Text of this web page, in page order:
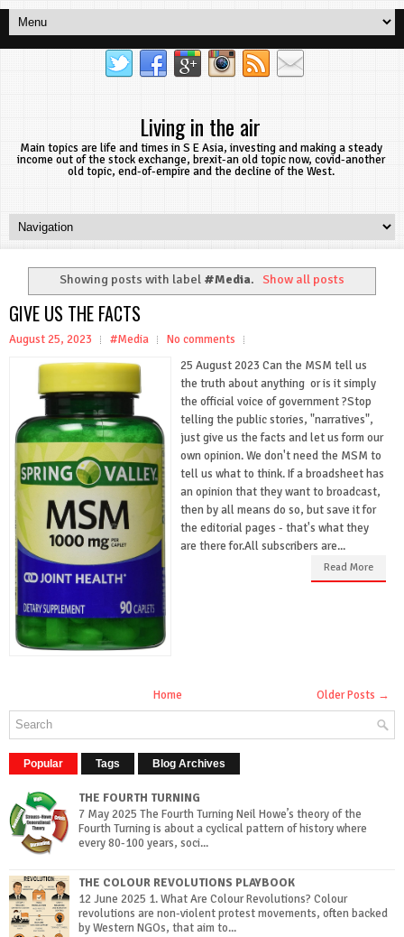
Living in the air
Main topics are life and times in S E Asia, investing and making a steady
income out of the stock exchange, brexit-an old topic now, covid-another
old topic, end-of-empire and the decline of the West.
Showing posts with label #Media. Show all posts
GIVE US THE FACTS
August 25, 2023 #Media
No comments
25 August 2023 Can the MSM tell us
the truth about anything or is it simply
the official voice of government ?Stop
telling the public stories, "narratives",
just give us the facts and let us form our
own opinion. We don't need the MSM to
tell us what to think. If a broadsheet has
an opinion that they want to broadcast,
then by all means do so, but save it for
the editorial pages - that's what they
are there for.All subscribers are...
Read More
Older Posts →
Home
Popular Tags Blog Archives
THE FOURTH TURNING
7 May 2025 The Fourth Turning Neil Howe’s theory of the
Fourth Turning is about a cyclical pattern of history where
every 80-100 years, soci...
THE COLOUR REVOLUTIONS PLAYBOOK
12 June 2025 1. What Are Colour Revolutions? Colour
revolutions are non-violent protest movements, often backed
by Western NGOs, that aim to...